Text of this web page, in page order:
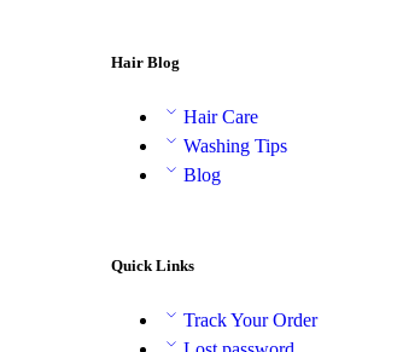
Hair Blog
Hair Care
Washing Tips
Blog
Quick Links
Track Your Order